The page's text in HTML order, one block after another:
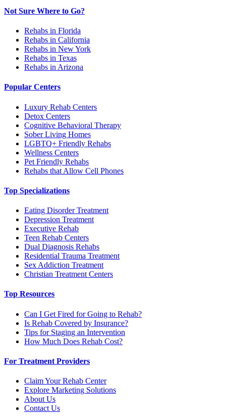
Not Sure Where to Go?
Rehabs in Florida
Rehabs in California
Rehabs in New York
Rehabs in Texas
Rehabs in Arizona
Popular Centers
Luxury Rehab Centers
Detox Centers
Cognitive Behavioral Therapy
Sober Living Homes
LGBTQ+ Friendly Rehabs
Wellness Centers
Pet Friendly Rehabs
Rehabs that Allow Cell Phones
Top Specializations
Eating Disorder Treatment
Depression Treatment
Executive Rehab
Teen Rehab Centers
Dual Diagnosis Rehabs
Residential Trauma Treatment
Sex Addiction Treatment
Christian Treatment Centers
Top Resources
Can I Get Fired for Going to Rehab?
Is Rehab Covered by Insurance?
Tips for Staging an Intervention
How Much Does Rehab Cost?
For Treatment Providers
Claim Your Rehab Center
Explore Marketing Solutions
About Us
Contact Us